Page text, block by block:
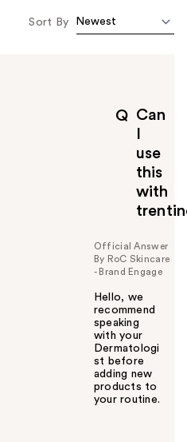
Sort By
Q Can
use
this
with
Official Answer
By RoC Skincare
- Brand Engage
Hello, we
recommend
speaking
with your
Dermatologi
st before
adding new
products to
your routine.